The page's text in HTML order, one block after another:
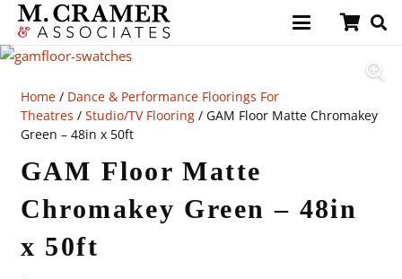
Home/ Dance & Performance Floorings For
Theatres / Studio/TV Flooring/ GAM Floor Matte Chromakey
Green – 48in x 50ft
GAM Floor Matte
Chromakey Green – 48in
x 50ft